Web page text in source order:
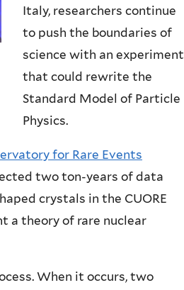
Italy, researchers continue
to push the boundaries of
science with an experiment
that could rewrite the
Standard Model of Particle
Physics.
for Rare Events
two ton-years of data
crystals in the CUORE
a theory of rare nuclear
When it occurs, two